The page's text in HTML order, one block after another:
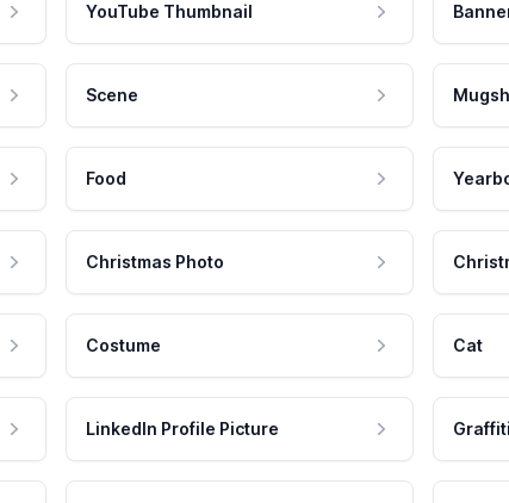
YouTube Thumbnail
Scene
Food
Christmas Photo
Costume Cat
LinkedIn Profile Picture Graffiti